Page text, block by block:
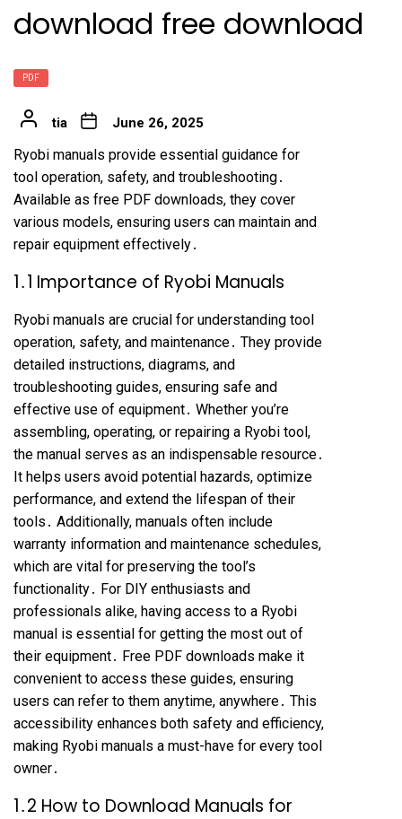
download free download
PDF
tia June 26, 2025
Ryobi manuals provide essential guidance for
tool operation, safety, and troubleshooting․
Available as free PDF downloads, they cover
various models, ensuring users can maintain and
repair equipment effectively․
1․1 Importance of Ryobi Manuals
Ryobi manuals are crucial for understanding tool
operation, safety, and maintenance․ They provide
detailed instructions, diagrams, and
troubleshooting guides, ensuring safe and
effective use of equipment․ Whether you’re
assembling, operating, or repairing a Ryobi tool,
the manual serves as an indispensable resource․
It helps users avoid potential hazards, optimize
performance, and extend the lifespan of their
tools․ Additionally, manuals often include
warranty information and maintenance schedules,
which are vital for preserving the tool’s
functionality․ For DIY enthusiasts and
professionals alike, having access to a Ryobi
manual is essential for getting the most out of
their equipment․ Free PDF downloads make it
convenient to access these guides, ensuring
users can refer to them anytime, anywhere․ This
accessibility enhances both safety and efficiency,
making Ryobi manuals a must-have for every tool
owner․
1․2 How to Download Manuals for